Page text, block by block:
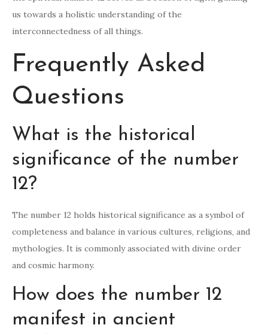
us towards a holistic understanding of the
interconnectedness of all things.
Frequently Asked
Questions
What is the historical
significance of the number
12?
The number 12 holds historical significance as a symbol of
completeness and balance in various cultures, religions, and
mythologies. It is commonly associated with divine order
and cosmic harmony.
How does the number 12
manifest in ancient